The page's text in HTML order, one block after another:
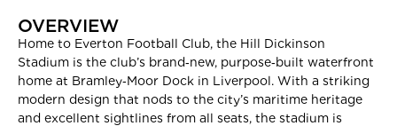
OVERVIEW
Home to Everton Football Club, the Hill Dickinson
Stadium is the club’s brand‑new, purpose‑built waterfront
home at Bramley‑Moor Dock in Liverpool. With a striking
modern design that nods to the city’s maritime heritage
and excellent sightlines from all seats, the stadium is